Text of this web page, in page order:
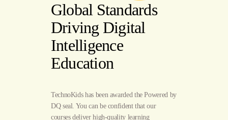
Global Standards
Driving Digital
Intelligence
Education
TechnoKids has been awarded the Powered by
DQ seal. You can be confident that our
courses deliver high-quality learning